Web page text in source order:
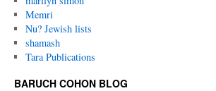
Memri
Nu? Jewish lists
shamash
Tara Publications
BARUCH COHON BLOG